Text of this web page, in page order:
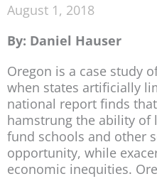
August 1, 2018
By: Daniel Hauser
Oregon is a case study
when states artificially
national report finds
hamstrung the ability of
fund schools and other
opportunity, while
economic inequities.